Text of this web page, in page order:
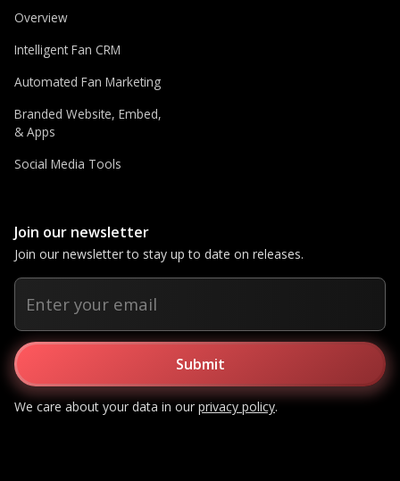
Overview
Intelligent Fan CRM
Automated Fan Marketing
Branded Website, Embed,
& Apps
Social Media Tools
Join our newsletter
Join our newsletter to stay up to date on releases.
We care about your data in ourprivacy policy.